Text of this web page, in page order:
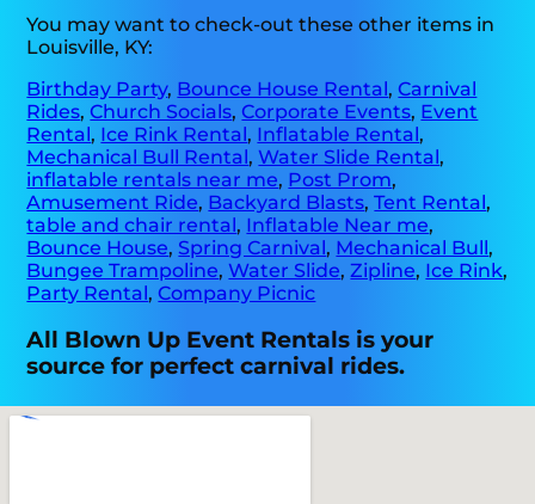
You may want to check-out these other items in
Louisville, KY:
Birthday Party, Bounce House Rental,Carnival
Rides,Church Socials,Corporate Events, Event
Rental, Ice Rink Rental, Inflatable Rental,
Mechanical Bull Rental,Water Slide Rental,
inflatable rentals near me, Post Prom,
Amusement Ride, Backyard Blasts,Tent Rental,
table and chair rental, Inflatable Near me,
Bounce House, Spring Carnival, Mechanical Bull,
Bungee Trampoline,Water Slide,Zipline, Ice Rink,
Party Rental,Company Picnic
All Blown Up Event Rentals is your
source for perfect carnival rides.